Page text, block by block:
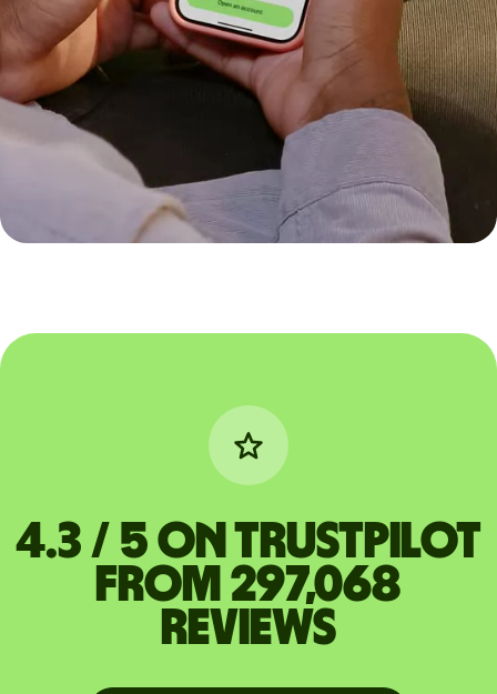
4.3 / 5 on Trustpilot
from 297,068
reviews